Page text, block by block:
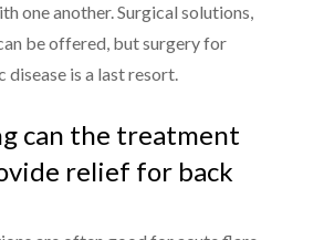
one another. Surgical solutions,
be offered, but surgery for
disease is a last resort.
can the treatment
relief for back